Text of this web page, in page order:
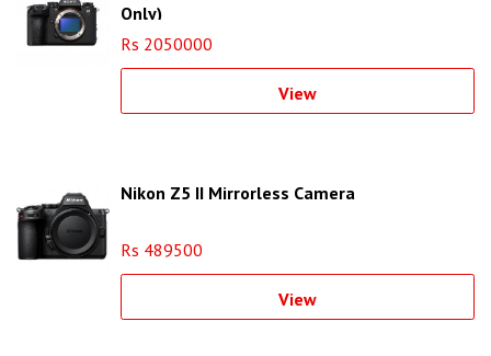
Only)
Rs 2050000
View
Nikon Z5 II Mirrorless Camera
Rs 489500
View